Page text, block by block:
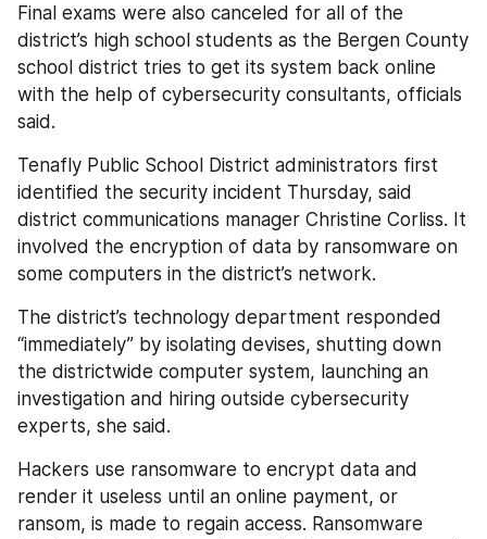
Final exams were also canceled for all of the
district’s high school students as the Bergen County
school district tries to get its system back online
with the help of cybersecurity consultants, officials
said.
Tenafly Public School District administrators first
identified the security incident Thursday, said
district communications manager Christine Corliss. It
involved the encryption of data by ransomware on
some computers in the district’s network.
The district’s technology department responded
“immediately” by isolating devises, shutting down
the districtwide computer system, launching an
investigation and hiring outside cybersecurity
experts, she said.
Hackers use ransomware to encrypt data and
render it useless until an online payment, or
ransom, is made to regain access. Ransomware